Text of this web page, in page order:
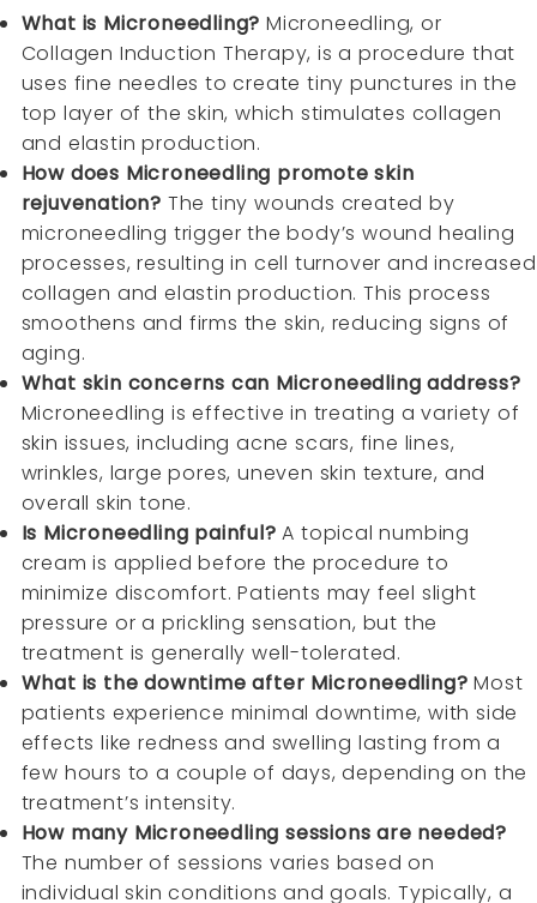
What is Microneedling? Microneedling, or
Collagen Induction Therapy, is a procedure that
uses fine needles to create tiny punctures in the
top layer of the skin, which stimulates collagen
and elastin production.
How does Microneedling promote skin
rejuvenation? The tiny wounds created by
microneedling trigger the body’s wound healing
processes, resulting in cell turnover and increased
collagen and elastin production. This process
smoothens and firms the skin, reducing signs of
aging.
What skin concerns can Microneedling address?
Microneedling is effective in treating a variety of
skin issues, including acne scars, fine lines,
wrinkles, large pores, uneven skin texture, and
overall skin tone.
Is Microneedling painful?A topical numbing
cream is applied before the procedure to
minimize discomfort. Patients may feel slight
pressure or a prickling sensation, but the
treatment is generally well-tolerated.
What is the downtime after Microneedling?Most
patients experience minimal downtime, with side
effects like redness and swelling lasting from a
few hours to a couple of days, depending on the
treatment’s intensity.
How many Microneedling sessions are needed?
The number of sessions varies based on
individual skin conditions and goals. Typically, a